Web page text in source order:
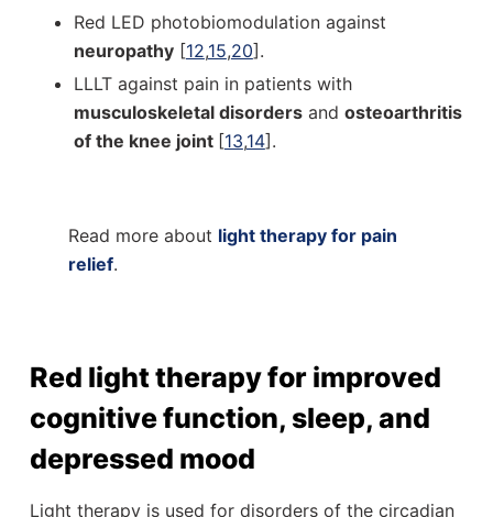
Red LED photobiomodulation against
neuropathy[12,15,20].
LLLT against pain in patients with
musculoskeletal disordersand osteoarthritis
of the knee joint [13,14].
Read more about light therapy for pain
relief.
Red light therapy for improved
cognitive function, sleep, and
depressed mood
Light therapy is used for disorders of the circadian